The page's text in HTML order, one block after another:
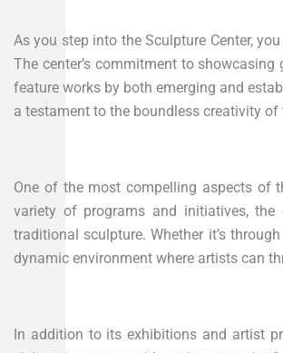
As you step into the Sculpture Center,
The center’s commitment to
feature works by both emerging and
a testament to the boundless creativity
One of the most compelling aspects of
variety of programs and initiatives,
traditional sculpture. Whether it’s
dynamic environment where artists can
In addition to its exhibitions and artist